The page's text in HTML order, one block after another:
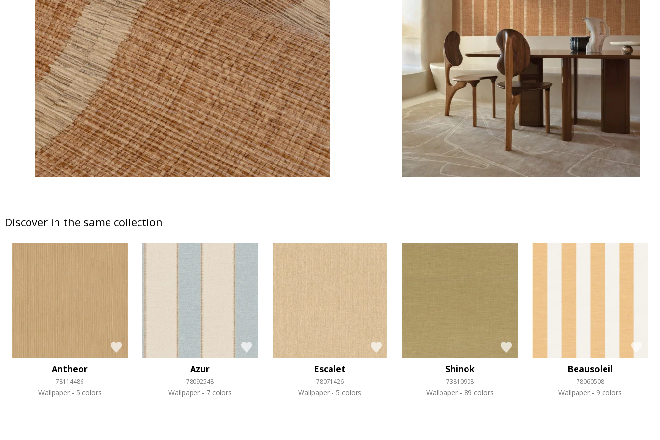
Discover in the same collection
Antheor
78114486
Wallpaper 5 colors
Azur
78092548
Wallpaper 7 colors
Escalet
78071426
Wallpaper 5 colors
Shinok
73810908
Wallpaper 89 colors
Beausoleil
78060508
Wallpaper 9 colors